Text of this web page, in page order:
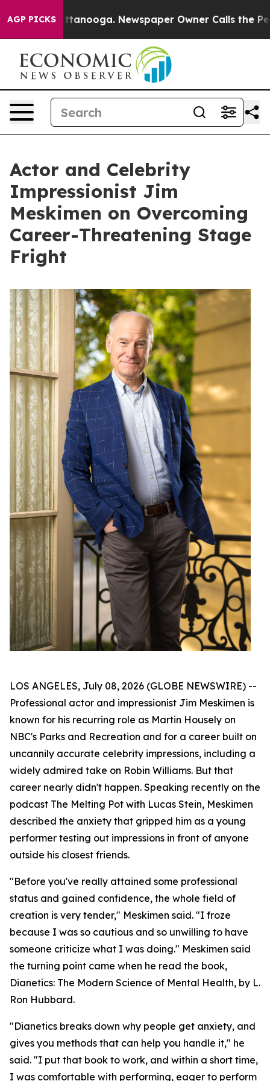
AGP PICKS
Chattanooga. Newspaper Owner Calls the People
Actor and Celebrity
Impressionist Jim
Meskimen on Overcoming
Career-Threatening Stage
Fright
LOS ANGELES, July 08, 2026 (GLOBE NEWSWIRE) --
Professional actor and impressionist Jim Meskimen is
known for his recurring role as Martin Housely on
NBC's Parks and Recreation and for a career built on
uncannily accurate celebrity impressions, including a
widely admired take on Robin Williams. But that
career nearly didn't happen. Speaking recently on the
podcast The Melting Pot with Lucas Stein, Meskimen
described the anxiety that gripped him as a young
performer testing out impressions in front of anyone
outside his closest friends.
"Before you've really attained some professional
status and gained confidence, the whole field of
creation is very tender," Meskimen said. "I froze
because I was so cautious and so unwilling to have
someone criticize what I was doing." Meskimen said
the turning point came when he read the book,
Dianetics: The Modern Science of Mental Health, by L.
Ron Hubbard.
"Dianetics breaks down why people get anxiety, and
gives you methods that can help you handle it," he
said. "I put that book to work, and within a short time,
I was comfortable with performing, eager to perform